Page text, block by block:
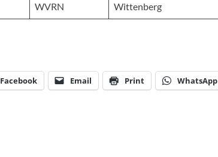
WVRN Wittenberg
Facebook Email Print WhatsApp